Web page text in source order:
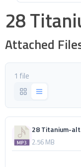
28
Attached
1 file
28 Titanium-
2.56 MB